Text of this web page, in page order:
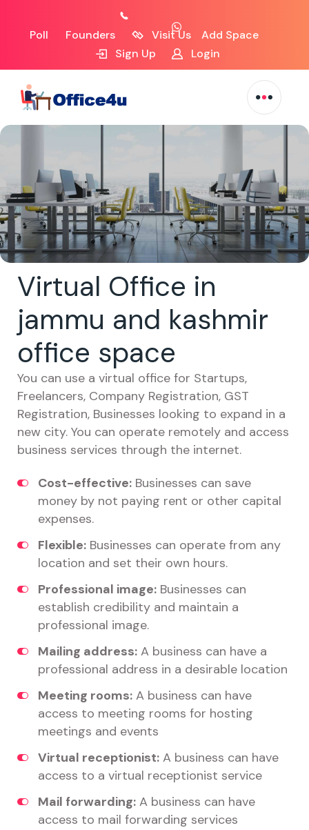
Poll Founders Visit Us
Add Space
Sign Up
Login
Virtual Office in
jammu and kashmir
office space
You can use a virtual office for Startups,
Freelancers, Company Registration, GST
Registration, Businesses looking to expand in a
new city. You can operate remotely and access
business services through the internet.
Cost-effective: Businesses can save
money by not paying rent or other capital
expenses.
Flexible: Businesses can operate from any
location and set their own hours.
Professional image: Businesses can
establish credibility and maintain a
professional image.
Mailing address: A business can have a
professional address in a desirable location
Meeting rooms: A business can have
access to meeting rooms for hosting
meetings and events
Virtual receptionist: A business can have
access to a virtual receptionist service
Mail forwarding: A business can have
access to mail forwarding services